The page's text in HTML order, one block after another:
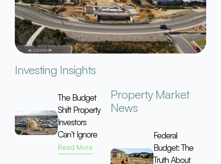
Investing Insights
The Budget
Shift Property
Investors
Can’t Ignore
Read More
Property Market
News
Federal
Budget: The
Truth About